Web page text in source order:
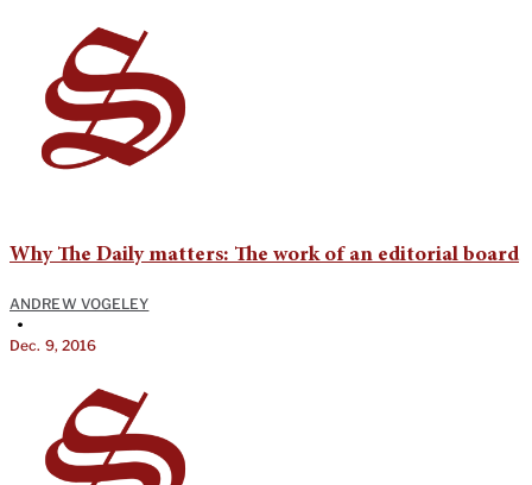
Why The Daily matters: The work of an editorial board
ANDREW VOGELEY
•
Dec. 9, 2016